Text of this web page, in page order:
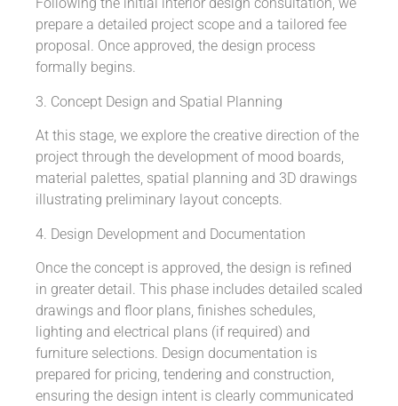
Following the initial interior design consultation, we
prepare a detailed project scope and a tailored fee
proposal. Once approved, the design process
formally begins.
3. Concept Design and Spatial Planning
At this stage, we explore the creative direction of the
project through the development of mood boards,
material palettes, spatial planning and 3D drawings
illustrating preliminary layout concepts.
4. Design Development and Documentation
Once the concept is approved, the design is refined
in greater detail. This phase includes detailed scaled
drawings and floor plans, finishes schedules,
lighting and electrical plans (if required) and
furniture selections. Design documentation is
prepared for pricing, tendering and construction,
ensuring the design intent is clearly communicated